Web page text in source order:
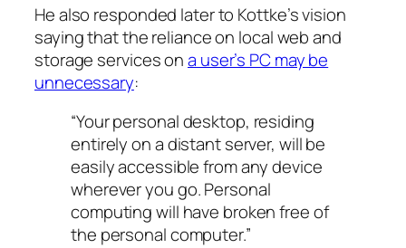
He also responded later to Kottke’s vision
saying that the reliance on local web and
storage services ona user’s PC may be
unnecessary:
“Your personal desktop, residing
entirely on a distant server, will be
easily accessible from any device
wherever you go. Personal
computing will have broken free of
the personal computer.”